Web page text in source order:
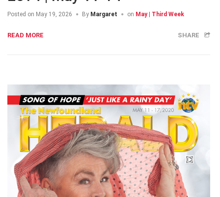
Posted on May 19, 2026 By Margaret on May | Third Week
READ MORE SHARE